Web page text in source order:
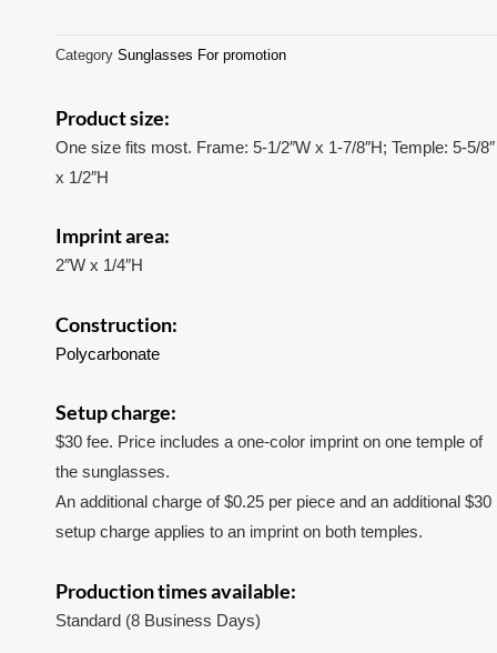
Category Sunglasses For promotion
Product size:
One size fits most. Frame: 5-1/2″W x 1-7/8″H; Temple: 5-5/8″
x 1/2″H
Imprint area:
2″W x 1/4″H
Construction:
Polycarbonate
Setup charge:
$30 fee. Price includes a one-color imprint on one temple of
the sunglasses.
An additional charge of $0.25 per piece and an additional $30
setup charge applies to an imprint on both temples.
Production times available:
Standard (8 Business Days)